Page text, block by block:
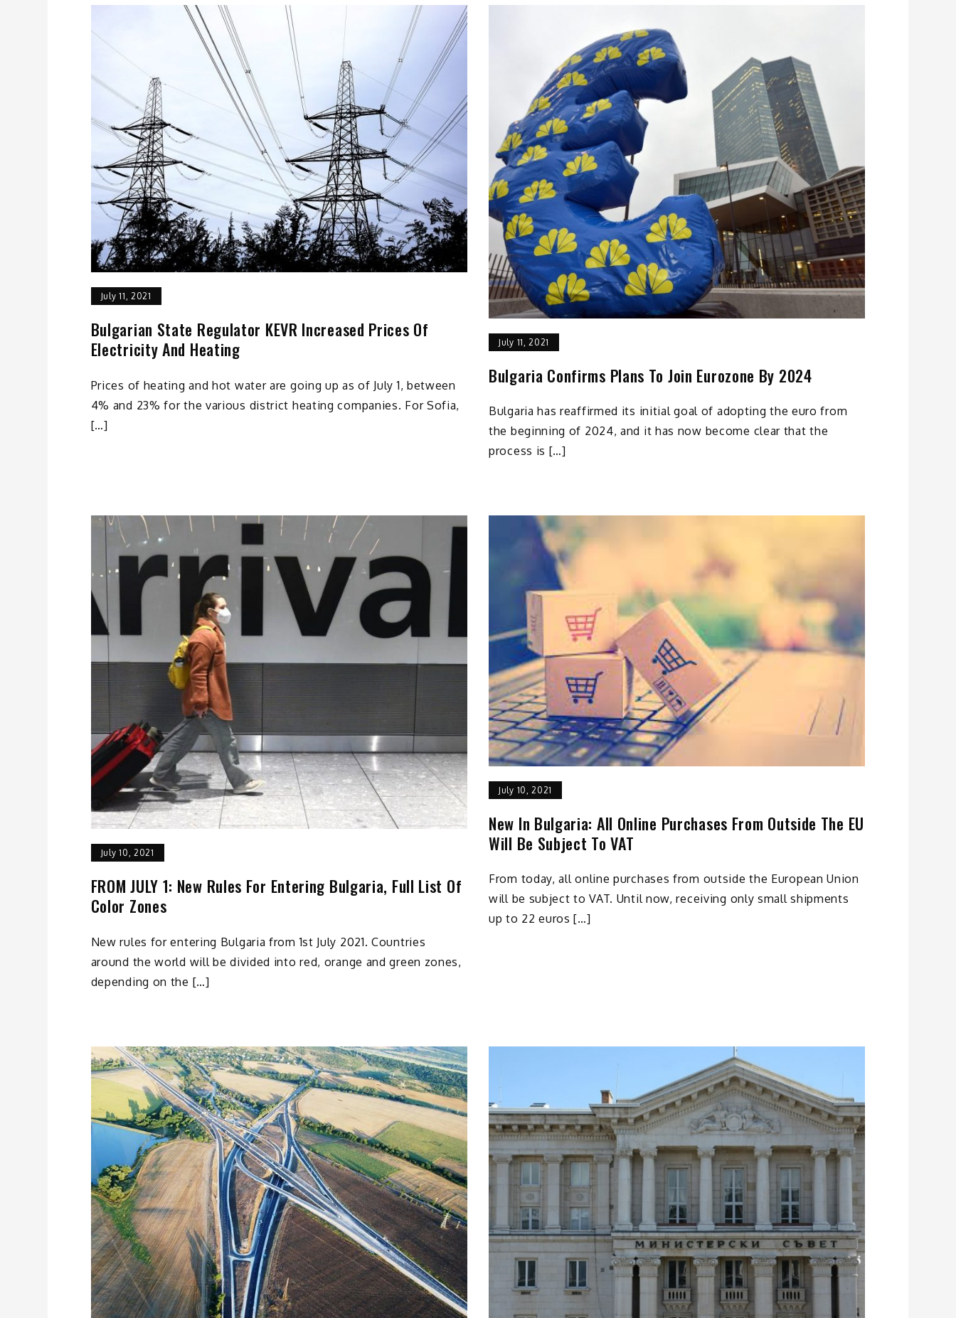
July 11, 2021
Bulgarian State Regulator KEVR Increased Prices Of
Electricity And Heating
Prices of heating and hot water are going up as of July 1, between
4% and 23% for the various district heating companies. For Sofia,
[…]
July 11, 2021
Bulgaria Confirms Plans To Join Eurozone By 2024
Bulgaria has reaffirmed its initial goal of adopting the euro from
the beginning of 2024, and it has now become clear that the
process is […]
July 10, 2021
FROM JULY 1: New Rules For Entering Bulgaria, Full List Of
Color Zones
New rules for entering Bulgaria from 1st July 2021. Countries
around the world will be divided into red, orange and green zones,
depending on the […]
July 10, 2021
New In Bulgaria: All Online Purchases From Outside The EU
Will Be Subject To VAT
From today, all online purchases from outside the European Union
will be subject to VAT. Until now, receiving only small shipments
up to 22 euros […]